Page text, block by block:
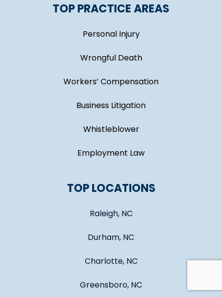
TOP PRACTICE AREAS
Personal Injury
Wrongful Death
Workers’ Compensation
Business Litigation
Whistleblower
Employment Law
TOP LOCATIONS
Raleigh, NC
Durham, NC
Charlotte, NC
Greensboro, NC